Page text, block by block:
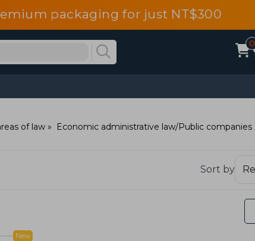
packaging for just NT$300
0
of law Economic administrative law/Public companies
Sort by
New